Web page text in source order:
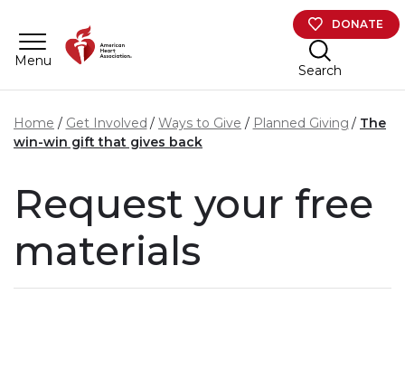
Menu
DONATE
Search
Home Get Involved Ways to Give Planned Giving
The
win-win gift that gives back
Request your free
materials